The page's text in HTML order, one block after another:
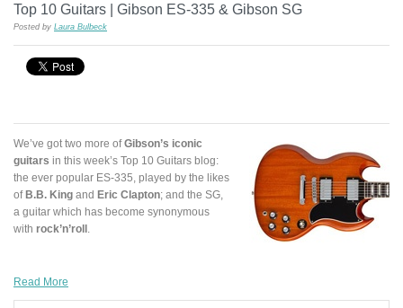
Top 10 Guitars | Gibson ES-335 & Gibson SG
Posted by Laura Bulbeck
We’ve got two more ofGibson’s iconic
guitars in this week’s Top 10 Guitars blog:
the ever popular ES-335, played by the likes
ofB.B. King and Eric Clapton; and the SG,
a guitar which has become synonymous
with rock’n’roll
Read More